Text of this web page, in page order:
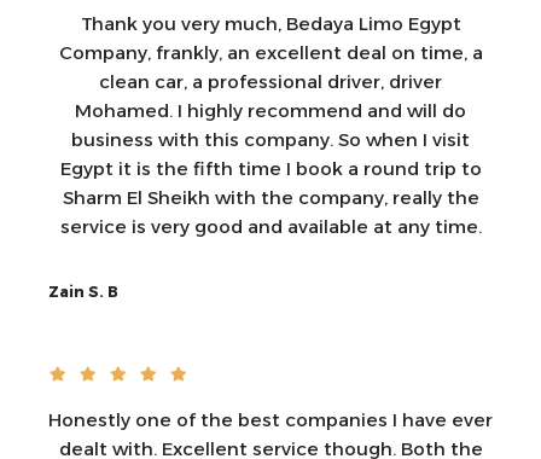
Thank you very much, Bedaya Limo Egypt
Company, frankly, an excellent deal on time, a
clean car, a professional driver, driver
Mohamed. I highly recommend and will do
business with this company. So when I visit
Egypt it is the fifth time I book a round trip to
Sharm El Sheikh with the company, really the
service is very good and available at any time.
Zain S. B
Honestly one of the best companies I have ever
dealt with. Excellent service though. Both the